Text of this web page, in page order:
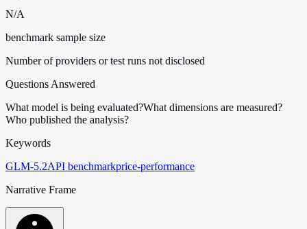
N/A
benchmark sample size
Number of providers or test runs not disclosed
Questions Answered
What model is being evaluated?What dimensions are measured?
Who published the analysis?
Keywords
GLM-5.2API benchmarkprice-performance
Narrative Frame